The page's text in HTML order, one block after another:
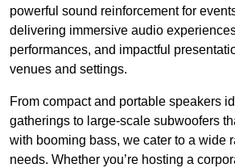
powerful sound reinforcement for
delivering immersive audio
performances, and impactful
venues and settings.
From compact and portable speakers
gatherings to large-scale subwoofers
with booming bass, we cater to a wide
needs. Whether you’re hosting a